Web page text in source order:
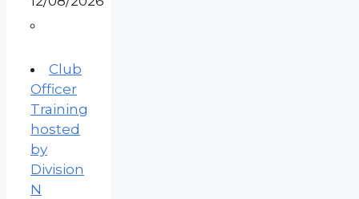
Club
Officer
Training
hosted
by
Division
N